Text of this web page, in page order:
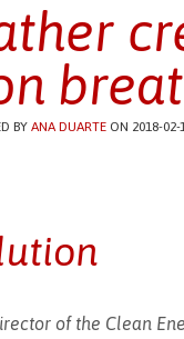
BY ANA DUARTEON 2018-02-
of the Clean